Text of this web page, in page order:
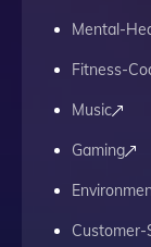
Mental-
Fitness-
Music
Gaming
Customer-